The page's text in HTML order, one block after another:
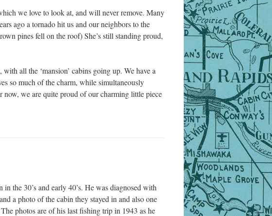
we love to look at, and will never remove. Many
ago a tornado hit us and our neighbors to the
pines fell on the roof) She’s still standing proud,
all the ‘mansion’ cabins going up. We have a
so much of the charm, while simultaneously
we are quite proud of our charming little piece
the 30’s and early 40’s. He was diagnosed with
a photo of the cabin they stayed in and also one
photos are of his last fishing trip in 1943 as he